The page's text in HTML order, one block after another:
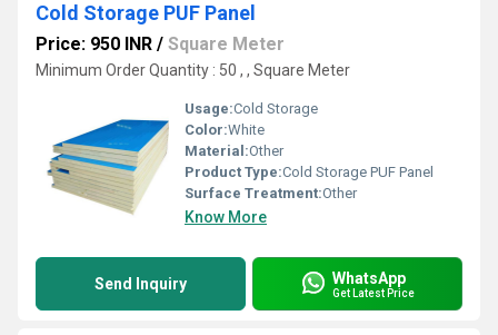
Cold Storage PUF Panel
Price: 950 INR / Square Meter
Minimum Order Quantity : 50 , , Square Meter
Usage:Cold Storage
Color:White
Material:Other
Product Type:Cold Storage PUF Panel
Surface Treatment:Other
Know More
Send Inquiry WhatsApp
Get Latest Price